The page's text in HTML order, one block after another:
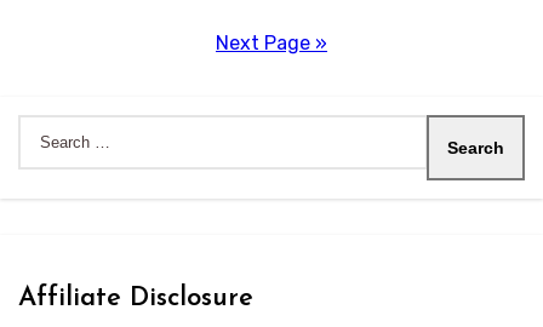
Next Page »
for:
Affiliate Disclosure